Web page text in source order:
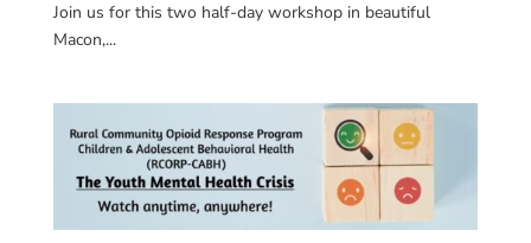
Join us for this two half-day workshop in beautiful
Macon,...